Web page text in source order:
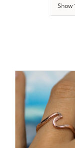
Show